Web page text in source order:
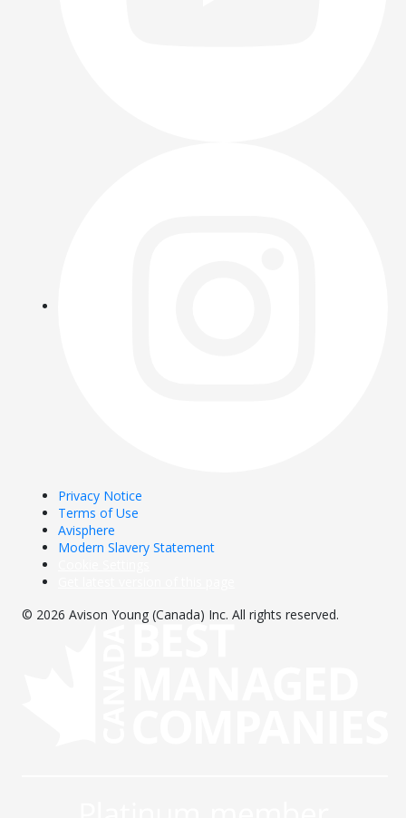
Privacy Notice
Terms of Use
Avisphere
Modern Slavery Statement
© 2026 Avison Young (Canada) Inc. All rights reserved.